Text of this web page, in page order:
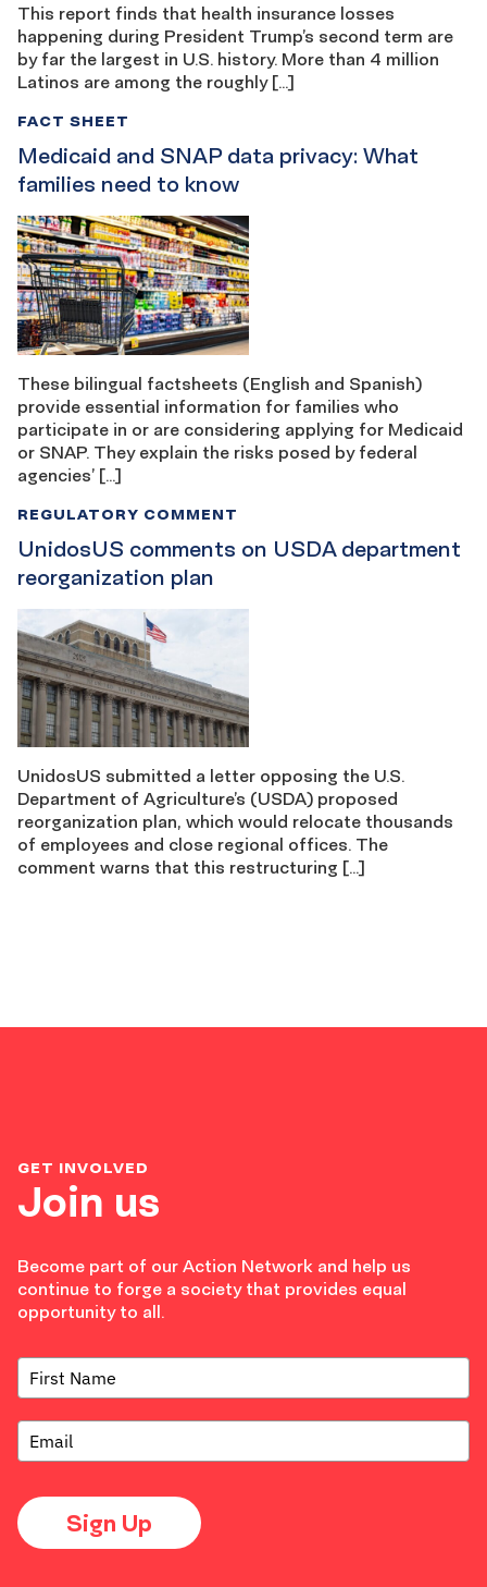
This report finds that health insurance losses
happening during President Trump’s second term are
by far the largest in U.S. history. More than 4 million
Latinos are among the roughly […]
Medicaid and SNAP data privacy: What
families need to know
FACT SHEET
These bilingual factsheets (English and Spanish)
provide essential information for families who
participate in or are considering applying for Medicaid
or SNAP. They explain the risks posed by federal
agencies’ […]
UnidosUS comments on USDA department
reorganization plan
REGULATORY COMMENT
UnidosUS submitted a letter opposing the U.S.
Department of Agriculture’s (USDA) proposed
reorganization plan, which would relocate thousands
of employees and close regional offices. The
comment warns that this restructuring […]
Join us
GET INVOLVED
Become part of our Action Network and help us
continue to forge a society that provides equal
opportunity to all.
Sign Up